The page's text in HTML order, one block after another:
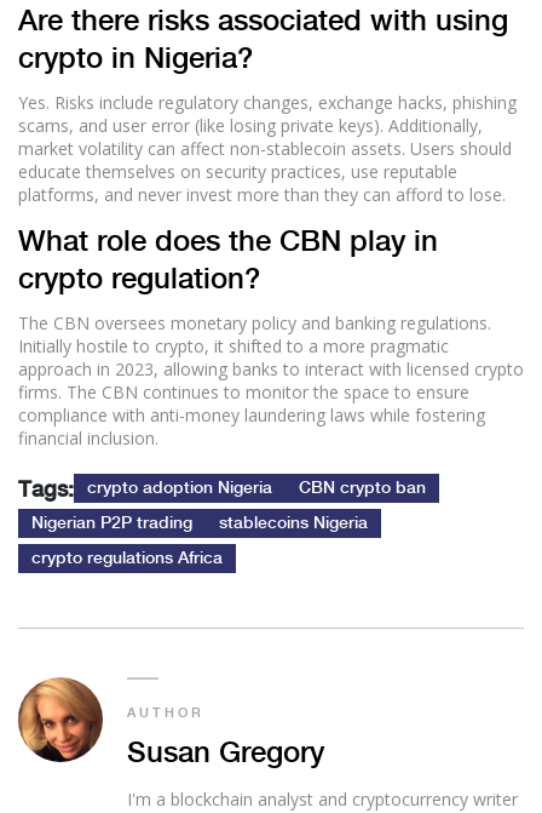
Are there risks associated with using
crypto in Nigeria?
Yes. Risks include regulatory changes, exchange hacks, phishing
scams, and user error (like losing private keys). Additionally,
market volatility can affect non-stablecoin assets. Users should
educate themselves on security practices, use reputable
platforms, and never invest more than they can afford to lose.
What role does the CBN play in
crypto regulation?
The CBN oversees monetary policy and banking regulations.
Initially hostile to crypto, it shifted to a more pragmatic
approach in 2023, allowing banks to interact with licensed crypto
firms. The CBN continues to monitor the space to ensure
compliance with anti-money laundering laws while fostering
financial inclusion.
Tags: crypto adoption Nigeria CBN crypto ban
Nigerian P2P trading stablecoins Nigeria
crypto regulations Africa
AUTHOR
Susan Gregory
I'm a blockchain analyst and cryptocurrency writer